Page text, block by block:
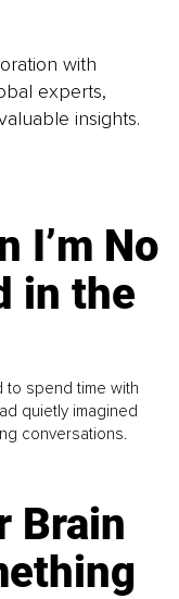
with
experts,
insights.
I’m No
in the
to spend time with
quietly imagined
conversations.
Brain